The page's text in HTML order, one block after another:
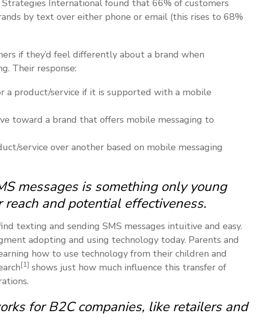
International found that 66% of customers
by text over either phone or email (this rises to 68%
if they’d feel differently about a brand when
Their response:
a product/service if it is supported with a mobile
toward a brand that offers mobile messaging to
service over another based on mobile messaging
messages is something only young
and potential effectiveness.
texting and sending SMS messages intuitive and easy.
adopting and using technology today. Parents and
how to use technology from their children and
[1] shows just how much influence this transfer of
for B2C companies, like retailers and